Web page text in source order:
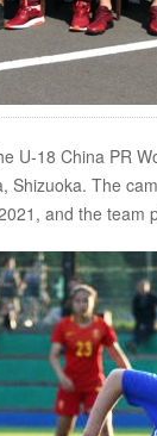
U-18 China PR
Shizuoka. The
and the team